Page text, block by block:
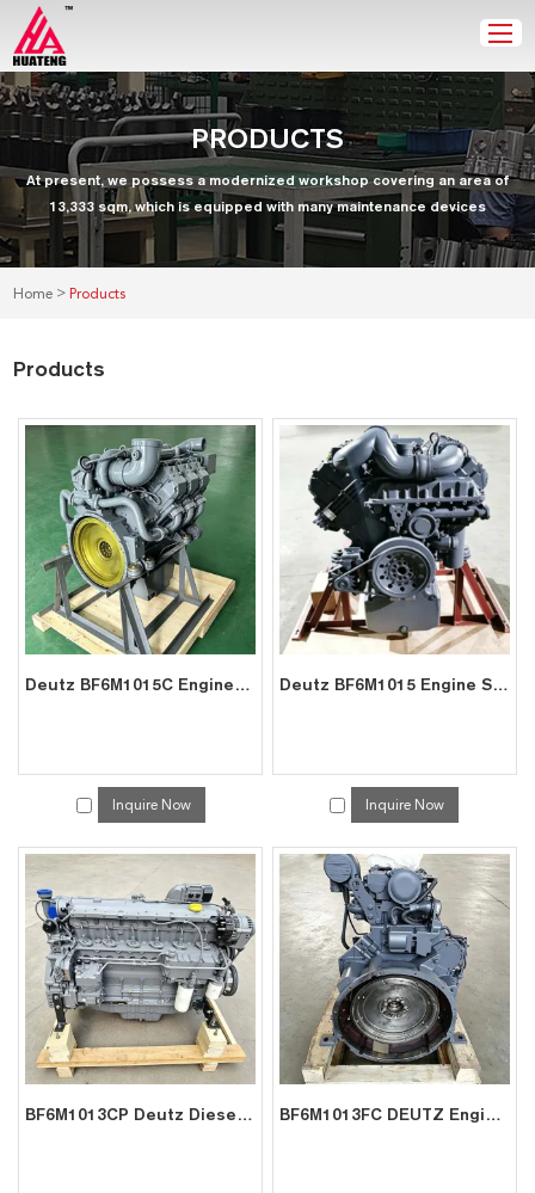
PRODUCTS
At present, we possess a modernized workshop covering an area of
13,333 sqm, which is equipped with many maintenance devices
Home > Products
Products
Deutz BF6M1015C Engine Exporter – High Torque for Excavators
Inquire Now
Deutz BF6M1015 Engine Supplier – Factory Direct for Marine GenSet
Inquire Now
BF6M1013CP Deutz Diesel Engine for Mining | Factory Supplier BF6M1013FC DEUTZ Engine In Stock | Reliable China Manufacturer